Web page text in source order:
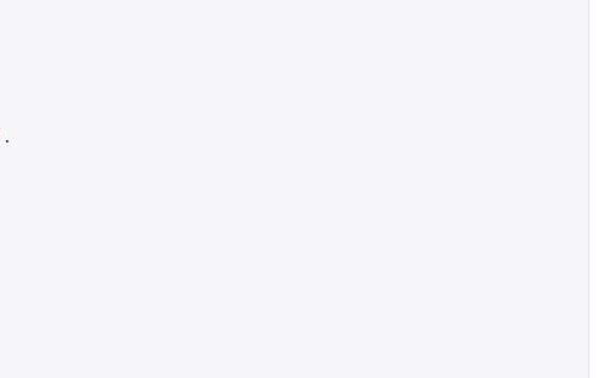
.